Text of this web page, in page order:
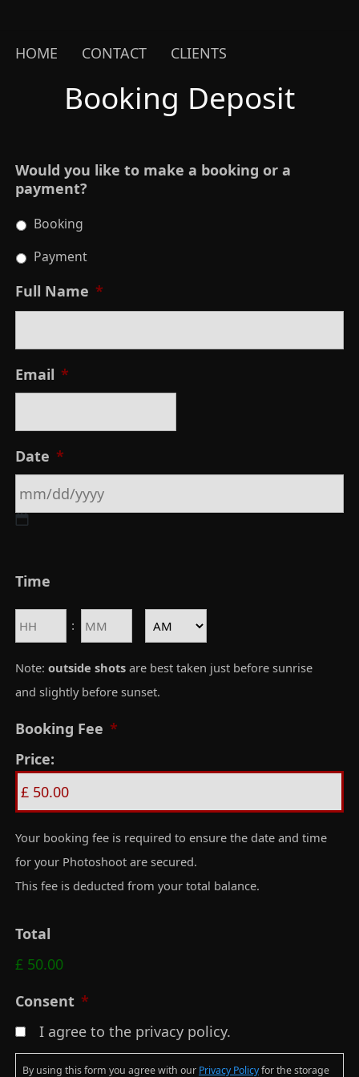
HOME CONTACT CLIENTS
Booking Deposit
Would you like to make a booking or a
payment?
Booking
Payment
Full Name *
F
i
t
Email *
Date *
M
s
l
a
s
D
D
l
a
s
h
Y
Y
Time
:
Hours Minutes
Note: outside shots are best taken just before sunrise
and slightly before sunset.
Booking Fee *
Price:
Your booking fee is required to ensure the date and time
for your Photoshoot are secured.
This fee is deducted from your total balance.
Total
£ 50.00
Consent *
I agree to the privacy policy.
By using this form you agree with our Privacy Policyfor the storage